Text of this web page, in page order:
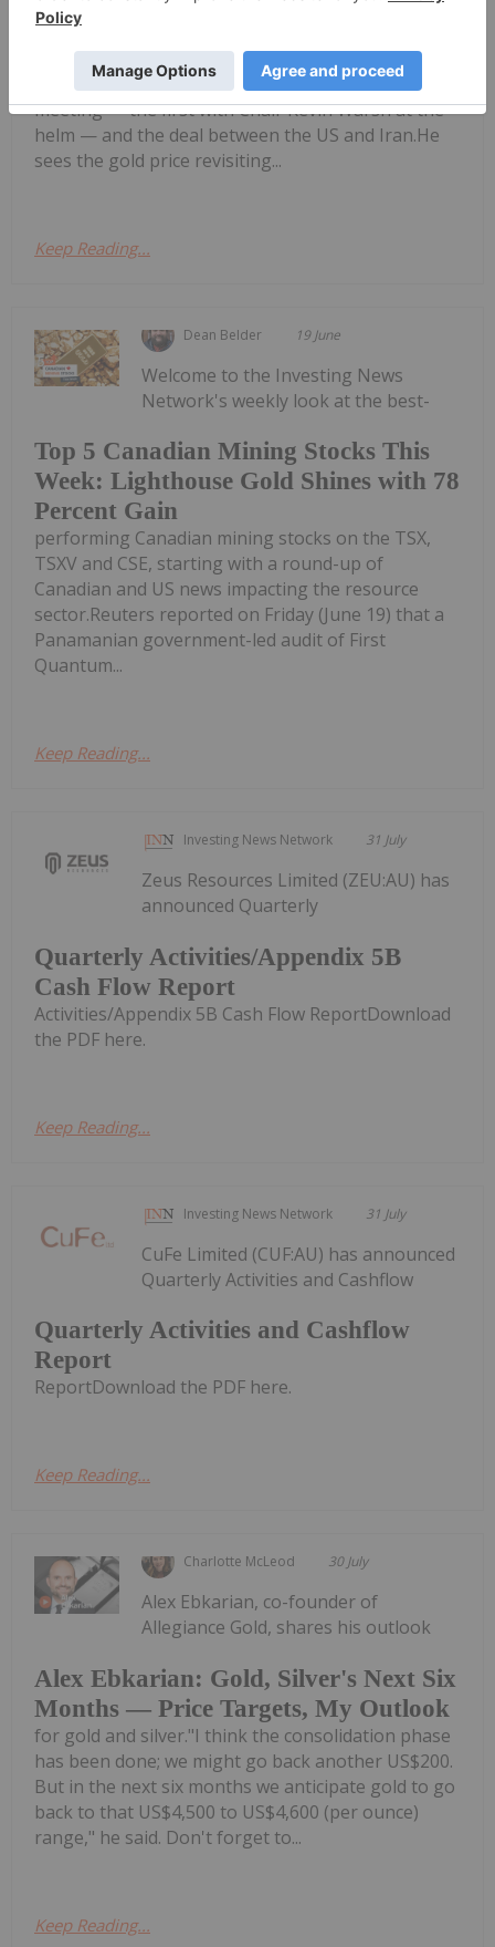
Targets, Key Levels to Watch
shares his outlook for gold and silver, commenting
on the impact of the latest US Federal Reserve
meeting — the first with Chair Kevin Warsh at the
helm — and the deal between the US and Iran.He
sees the gold price revisiting...
Keep Reading...
Dean Belder 19 June
Top 5 Canadian Mining Stocks This
Week: Lighthouse Gold Shines with 78
Percent Gain
Welcome to the Investing News
Network's weekly look at the best-
performing Canadian mining stocks on the TSX,
TSXV and CSE, starting with a round-up of
Canadian and US news impacting the resource
sector.Reuters reported on Friday (June 19) that a
Panamanian government-led audit of First
Quantum...
Keep Reading...
Investing News Network 31 July
Quarterly Activities/Appendix 5B
Cash Flow Report
Zeus Resources Limited (ZEU:AU) has
announced Quarterly
Activities/Appendix 5B Cash Flow ReportDownload
the PDF here.
Keep Reading...
Investing News Network 31 July
Quarterly Activities and Cashflow
Report
CuFe Limited (CUF:AU) has announced
Quarterly Activities and Cashflow
ReportDownload the PDF here.
Keep Reading...
Charlotte McLeod 30 July
Alex Ebkarian: Gold, Silver's Next Six
Months — Price Targets, My Outlook
Alex Ebkarian, co-founder of
Allegiance Gold, shares his outlook
for gold and silver."I think the consolidation phase
has been done; we might go back another US$200.
But in the next six months we anticipate gold to go
back to that US$4,500 to US$4,600 (per ounce)
range," he said. Don't forget to...
Keep Reading...